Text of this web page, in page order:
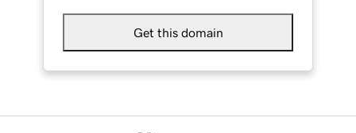
Get this domain